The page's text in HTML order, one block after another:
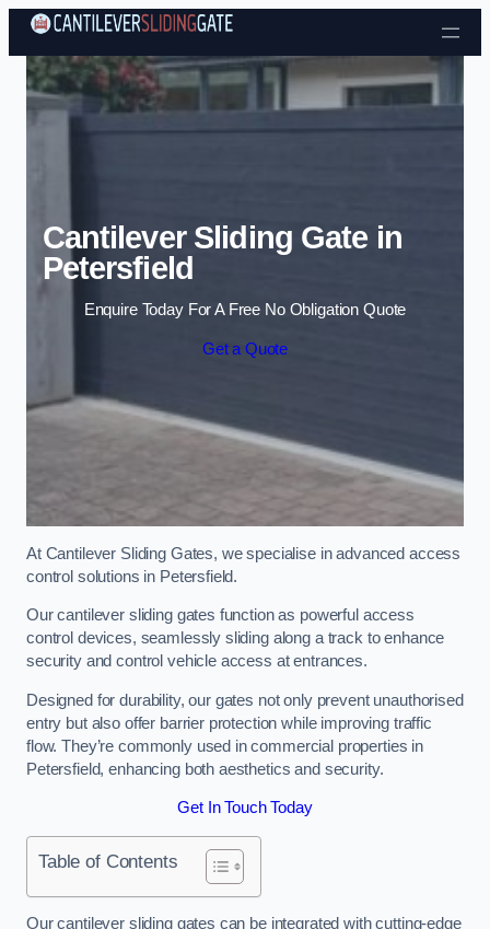
Skip to content
Cantilever Sliding Gate in
Petersfield
Enquire Today For A Free No Obligation Quote
Get a Quote
At Cantilever Sliding Gates, we specialise in advanced access
control solutions in Petersfield.
Our cantilever sliding gates function as powerful access
control devices, seamlessly sliding along a track to enhance
security and control vehicle access at entrances.
Designed for durability, our gates not only prevent unauthorised
entry but also offer barrier protection while improving traffic
flow. They’re commonly used in commercial properties in
Petersfield, enhancing both aesthetics and security.
Get In Touch Today
Table of Contents
Our cantilever sliding gates can be integrated with cutting-edge